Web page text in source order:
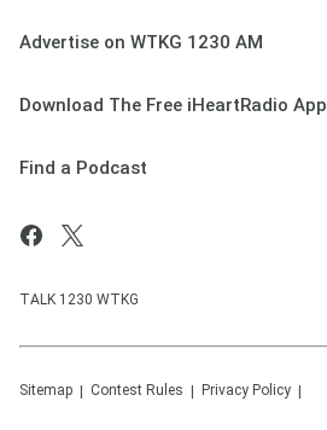
Advertise on WTKG 1230 AM
Download The Free iHeartRadio App
Find a Podcast
TALK 1230 WTKG
Sitemap Contest Rules Privacy Policy